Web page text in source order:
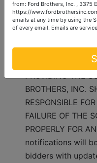
related to the
online auction-
bidding, continue
bidding. NEITHER
BROTHERS, INC.
RESPONSIBLE
FAILURE OF THE
PROPERLY FOR
notifications will
bidders with
from: Ford Brothers, Inc. , 3375
https://
emails at any time by using the
of every email. Emails are